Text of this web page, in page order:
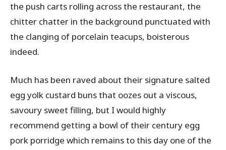
the push carts rolling across the restaurant, the
chitter chatter in the background punctuated with
the clanging of porcelain teacups, boisterous
indeed.
Much has been raved about their signature salted
egg yolk custard buns that oozes out a viscous,
savoury sweet filling, but I would highly
recommend getting a bowl of their century egg
pork porridge which remains to this day one of the